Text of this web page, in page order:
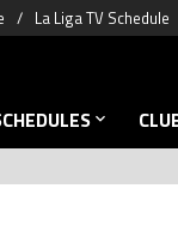
La Liga TV Schedule